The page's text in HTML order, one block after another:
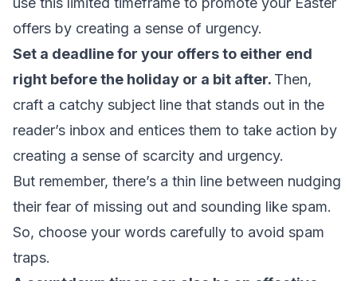
offers by creating a sense of urgency.
Set a deadline for your offers to either end
right before the holiday or a bit after. Then,
craft a catchy subject line that stands out in the
reader’s inbox and entices them to take action by
creating a sense of scarcity and urgency.
But remember, there’s a thin line between nudging
their fear of missing out and sounding like spam.
So, choose your words carefully to avoid spam
traps.